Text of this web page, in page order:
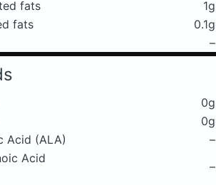
fats
1g
fats
0.1g
–
0g
0g
Acid (ALA)
–
Acid
–